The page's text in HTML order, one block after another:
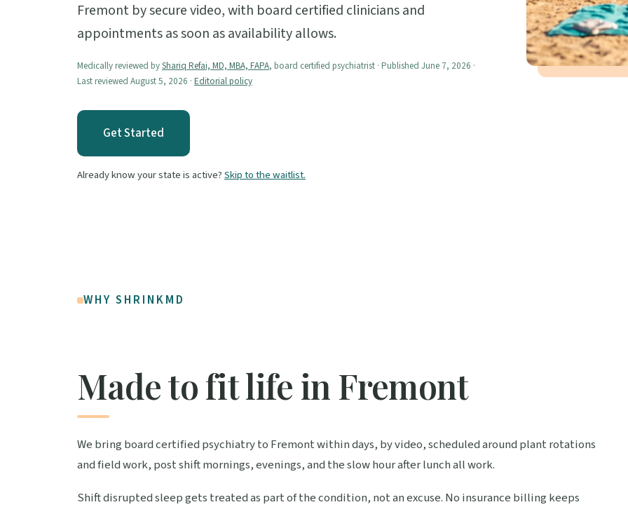
Fremont by secure video, with board certified clinicians and
appointments as soon as availability allows.
Medically reviewed byShariq Refai, MD, MBA, FAPA, board certified psychiatrist · Published June 7, 2026 ·
Last reviewed August 5, 2026 · Editorial policy
Get Started
Already know your state is active?Skip to the waitlist.
WHY SHRINKMD
Made to fit life in Fremont
We bring board certified psychiatry to Fremont within days, by video, scheduled around plant rotations
and field work, post shift mornings, evenings, and the slow hour after lunch all work.
Shift disrupted sleep gets treated as part of the condition, not an excuse. No insurance billing keeps